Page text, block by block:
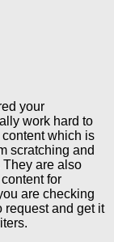
your
work hard to
which is
scratching and
are also
for
are checking
request and get it